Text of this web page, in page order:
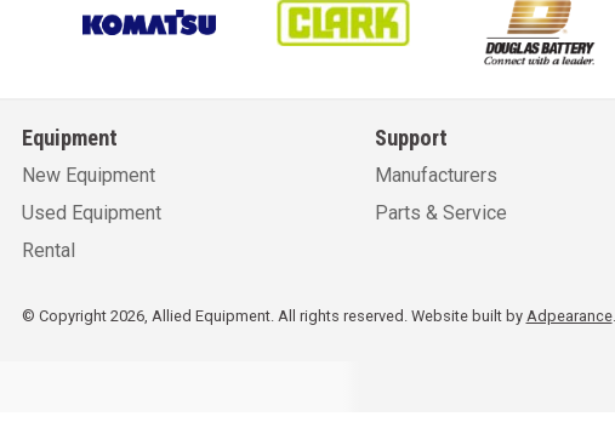
Equipment
New Equipment
Used Equipment
Rental
Support
Manufacturers
Parts & Service
© Copyright 2026, Allied Equipment. All rights reserved. Website built by Adpearance.